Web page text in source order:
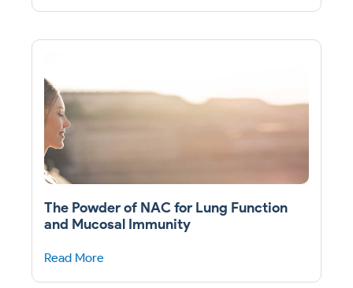
The Powder of NAC for Lung Function
and Mucosal Immunity
Read More